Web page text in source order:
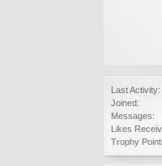
Last Activity:
Joined:
Messages:
Likes
Trophy